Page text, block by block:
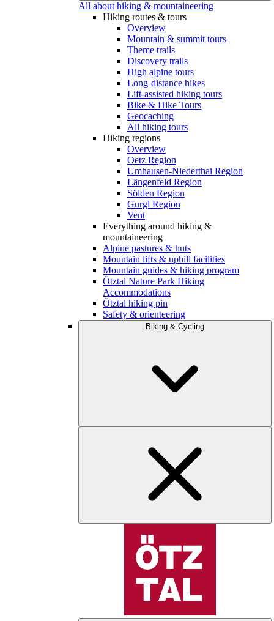
All about hiking & mountaineering
Hiking routes & tours
Overview
Mountain & summit tours
Theme trails
Discovery trails
High alpine tours
Long-distance hikes
Lift-assisted hiking tours
Bike & Hike Tours
Geocaching
All hiking tours
Hiking regions
Overview
Oetz Region
Umhausen-Niederthai Region
Längenfeld Region
Sölden Region
Gurgl Region
Vent
Everything around hiking &
mountaineering
Alpine pastures & huts
Mountain lifts & uphill facilities
Mountain guides & hiking program
Ötztal Nature Park Hiking
Accommodations
Ötztal hiking pin
Safety & orienteering
Biking & Cycling